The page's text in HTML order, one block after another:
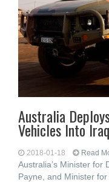
Australia
Vehicles Into Iraq
2018-01-18 Read
Australia’s Minister for
Payne, and Minister